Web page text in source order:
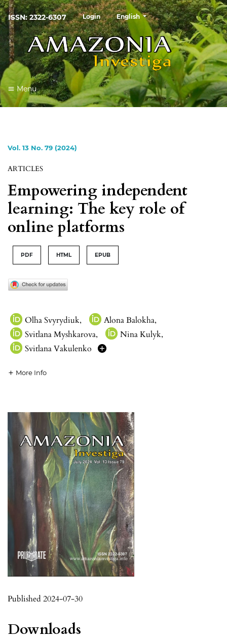
ISSN: 2322-6307 Login English
Menu
Vol. 13 No. 79 (2024)
ARTICLES
Empowering independent
learning: The key role of
online platforms
PDF HTML EPUB
Olha Svyrydiuk, Alona Balokha,
Svitlana Myshkarova, Nina Kulyk,
Svitlana Vakulenko
More Info
Published 2024-07-30
Downloads